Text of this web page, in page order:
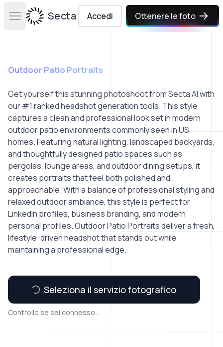
Open main menuSecta Labs
Accedi Ottenere le foto
Outdoor Patio Portraits
Get yourself this stunning photoshoot from Secta AI with
our #1 ranked headshot generation tools. This style
captures a clean and professional look set in modern
outdoor patio environments commonly seen in US
homes. Featuring natural lighting, landscaped backyards,
and thoughtfully designed patio spaces such as
pergolas, lounge areas, and outdoor dining setups, it
creates portraits that feel both polished and
approachable. With a balance of professional styling and
relaxed outdoor ambiance, this style is perfect for
LinkedIn profiles, business branding, and modern
personal profiles. Outdoor Patio Portraits deliver a fresh,
lifestyle-driven headshot that stands out while
maintaining a professional edge.
Seleziona il servizio fotografico
Controllo se sei connesso...